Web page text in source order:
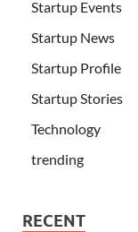
Startup Events
Startup News
Startup Profile
Startup Stories
Technology
trending
RECENT